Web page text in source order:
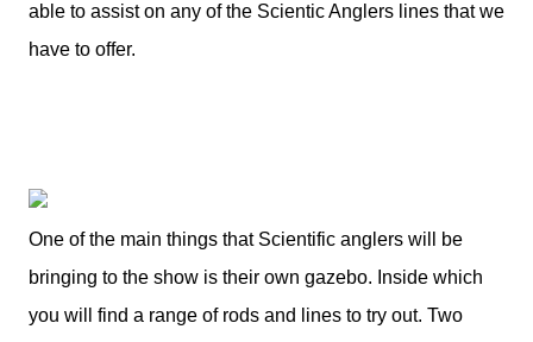
able to assist on any of the Scientic Anglers lines that we
have to offer.
One of the main things that Scientific anglers will be
bringing to the show is their own gazebo. Inside which
you will find a range of rods and lines to try out. Two